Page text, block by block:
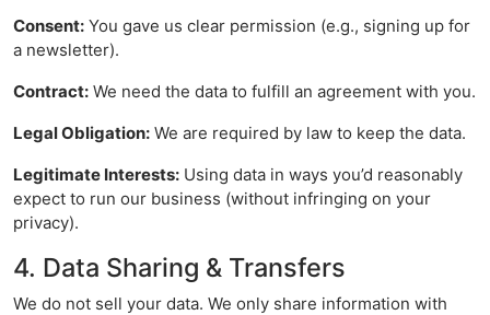
Consent: You gave us clear permission (e.g., signing up for
a newsletter).
Contract: We need the data to fulfill an agreement with you.
Legal Obligation: We are required by law to keep the data.
Legitimate Interests: Using data in ways you’d reasonably
expect to run our business (without infringing on your
privacy).
4. Data Sharing & Transfers
We do not sell your data. We only share information with